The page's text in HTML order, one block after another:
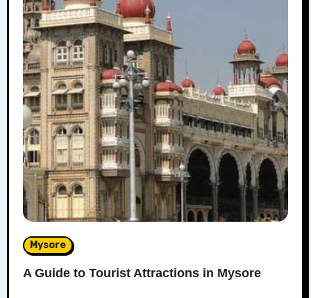
Mysore
A Guide to Tourist Attractions in Mysore